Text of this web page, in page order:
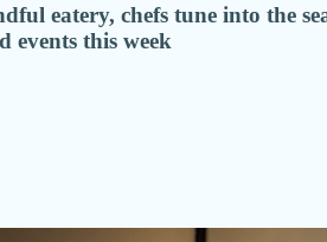
eatery, chefs tune into the
events this week